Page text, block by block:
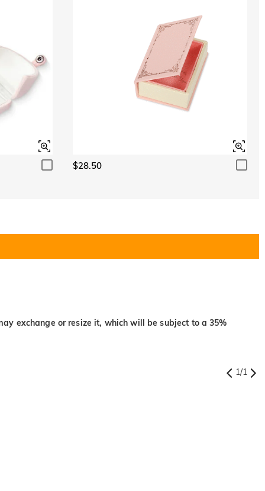
$28.50
exchange or resize it, which will be subject to a 35%
1/1